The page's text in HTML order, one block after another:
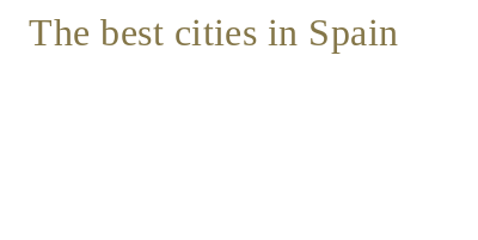
The best cities in Spain